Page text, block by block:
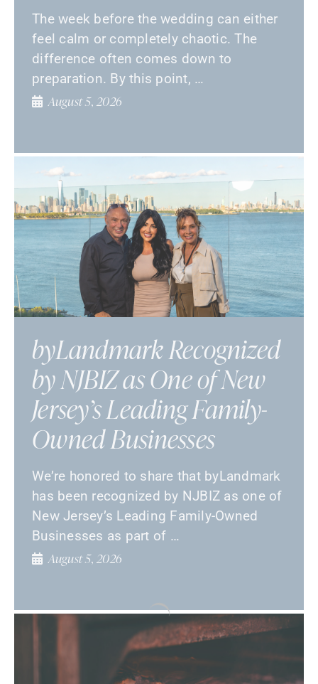
The week before the wedding can either
feel calm or completely chaotic. The
difference often comes down to
preparation. By this point, …
August 5, 2026
byLandmark Recognized
by NJBIZ as One of New
Jersey’s Leading Family-
Owned Businesses
We’re honored to share that byLandmark
has been recognized by NJBIZ as one of
New Jersey’s Leading Family-Owned
Businesses as part of …
August 5, 2026